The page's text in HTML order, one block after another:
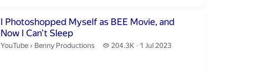
I Photoshopped Myself as BEE Movie, and
Now I Can’t Sleep
Duration 9 minutes 30 seconds
YouTube › Benny Productions.
Benny Productions 204.3K
204.3 thousand views
1 Jul 2023